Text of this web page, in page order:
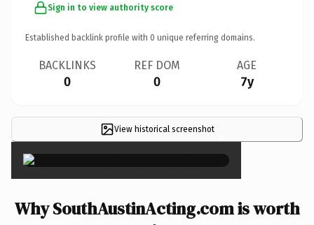
Sign in to view authority score
Established backlink profile with 0 unique referring domains.
BACKLINKS
0
REF DOM
0
AGE
7y
View historical screenshot ×
Why SouthAustinActing.com is worth